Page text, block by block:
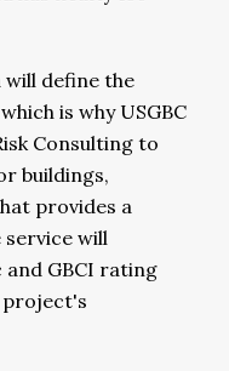
will define the
is why USGBC
Consulting to
buildings,
provides a
service will
GBCI rating
project's